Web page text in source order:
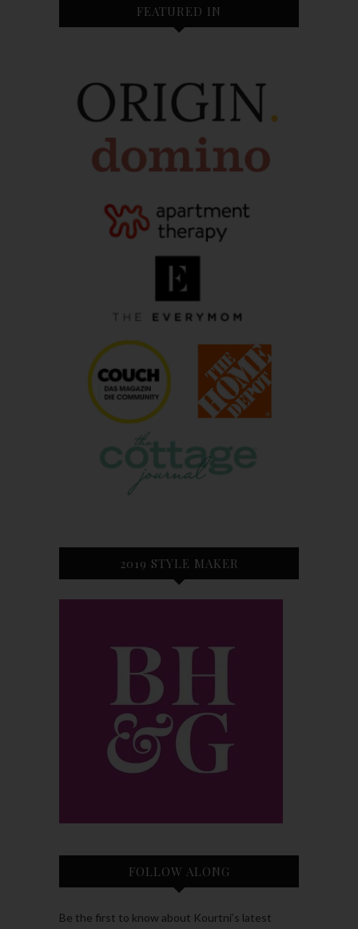
FEATURED IN
2019 STYLE MAKER
FOLLOW ALONG
Be the first to know about Kourtni’s latest